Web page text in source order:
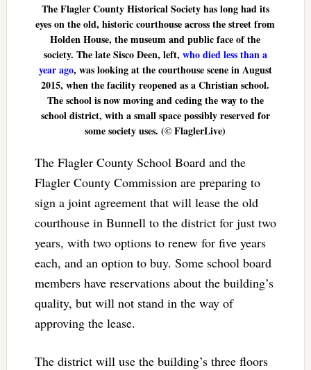
The Flagler County Historical Society has long had its
eyes on the old, historic courthouse across the street from
Holden House, the museum and public face of the
society. The late Sisco Deen, left, who died less than a
year ago, was looking at the courthouse scene in August
2015, when the facility reopened as a Christian school.
The school is now moving and ceding the way to the
school district, with a small space possibly reserved for
some society uses. (© FlaglerLive)
The Flagler County School Board and the
Flagler County Commission are preparing to
sign a joint agreement that will lease the old
courthouse in Bunnell to the district for just two
years, with two options to renew for five years
each, and an option to buy. Some school board
members have reservations about the building’s
quality, but will not stand in the way of
approving the lease.
The district will use the building’s three floors